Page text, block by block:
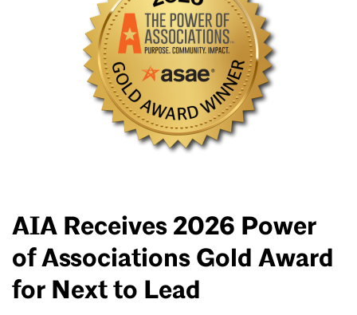
AIA Receives 2026 Power
of Associations Gold Award
for Next to Lead